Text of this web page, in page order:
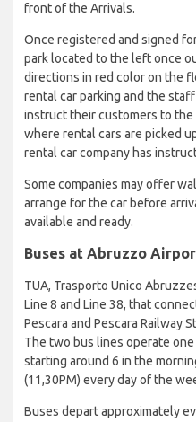
front of the Arrivals.
Once registered and signed
park located to the left once
directions in red color on the
rental car parking and the
instruct their customers to the
where rental cars are picked
rental car company has
Some companies may offer
arrange for the car before
available and ready.
Buses at Abruzzo
TUA, Trasporto Unico
Line 8 and Line 38, that
Pescara and Pescara Railway
The two bus lines operate
starting around 6 in the
(11,30PM) every day of the
Buses depart approximately